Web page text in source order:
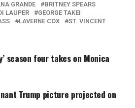
GRANDE
BRITNEY SPEARS
LAUPER
GEORGE TAKEI
LAVERNE COX
ST. VINCENT
season four takes on Monica
Trump picture projected on